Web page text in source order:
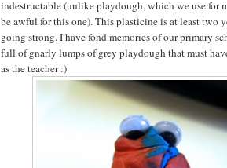
indestructable (unlike playdough, which we use for
be awful for this one). This plasticine is at least two
going strong. I have fond memories of our primary
full of gnarly lumps of grey playdough that must
as the teacher :)